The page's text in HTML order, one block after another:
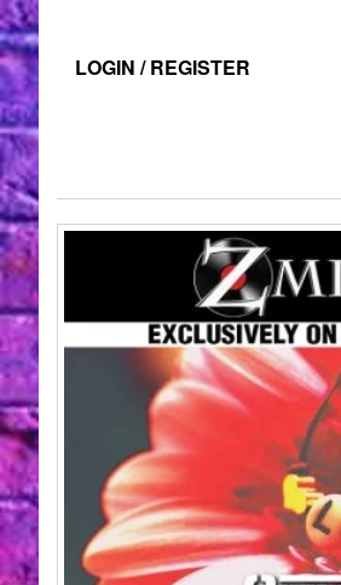
LOGIN / REGISTER